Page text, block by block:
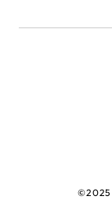
©2025